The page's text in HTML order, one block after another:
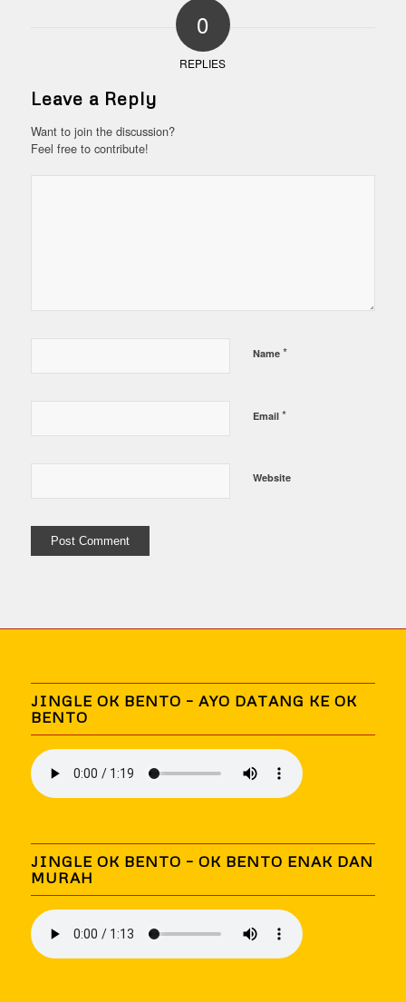
0
REPLIES
Leave a Reply
Want to join the discussion?
Feel free to contribute!
Name *
Email *
Website
JINGLE OK BENTO – AYO DATANG KE OK
BENTO
JINGLE OK BENTO – OK BENTO ENAK DAN
MURAH